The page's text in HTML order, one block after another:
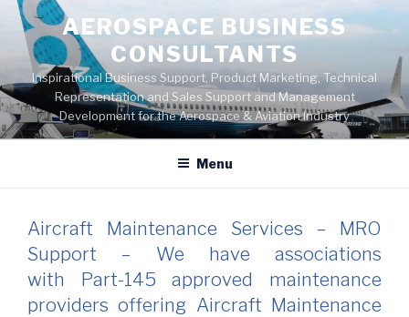
Skip
content
AEROSPACE BUSINESS
CONSULTANTS
Inspirational Business Support, Product Marketing, Technical
Representation and Sales Support and Management
Development for the Aerospace & Aviation Industry
Menu
Aircraft Maintenance Services – MRO
Support – We have associations
with Part-145 approved maintenance
providers offering Aircraft Maintenance